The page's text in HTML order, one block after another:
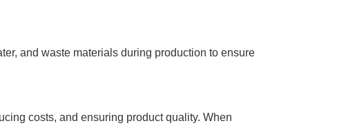
and waste materials during production to ensure
costs, and ensuring product quality. When